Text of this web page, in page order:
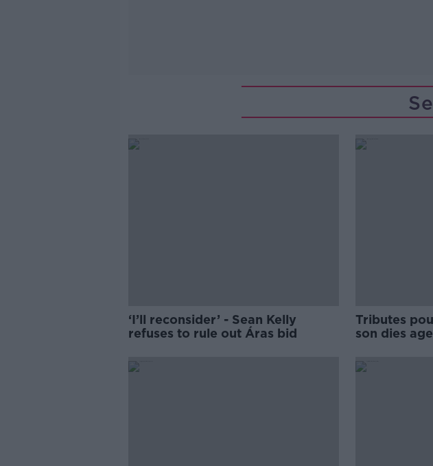
‘I’ll reconsider’ - Sean Kelly
refuses to rule out Áras bid
Tributes
son dies